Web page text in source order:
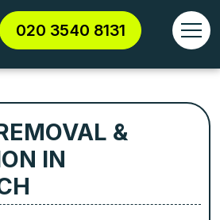
020 3540 8131
&
IN